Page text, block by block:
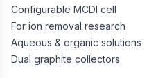
Configurable MCDI cell
For ion removal research
Aqueous & organic solutions
Dual graphite collectors